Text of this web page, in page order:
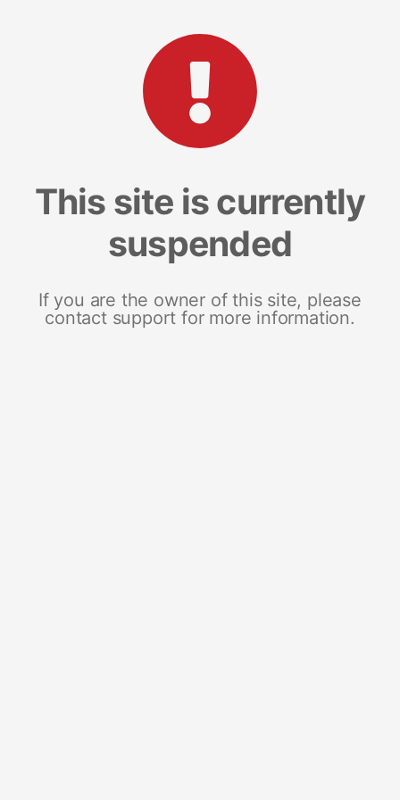
This site is currently
suspended
If you are the owner of this site, please
contact support for more information.